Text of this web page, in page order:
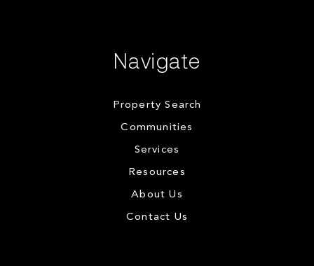
Navigate
Property Search
Communities
Services
Resources
About Us
Contact Us